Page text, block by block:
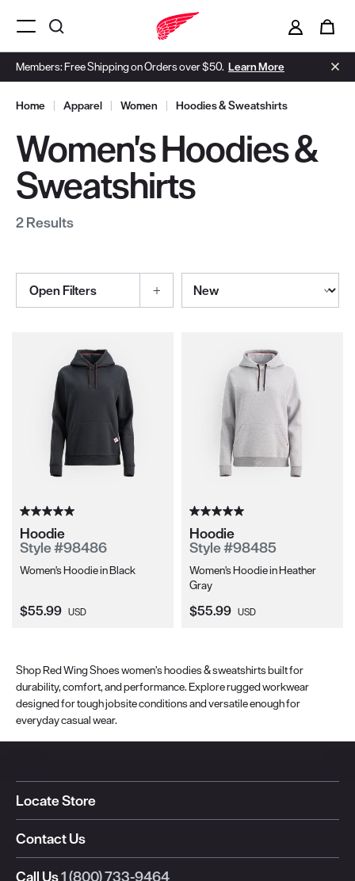
Members: Free Shipping on Orders over $50. Learn More
Menu Open
Home | Apparel | Women | Hoodies & Sweatshirts
Women's Hoodies &
Sweatshirts
2 Results
Open Filters
Hoodie
Style #98486
Women's Hoodie in Black
Current Price:
$55.99 USD
Hoodie
Style #98485
Women's Hoodie in Heather
Gray
Current Price:
$55.99 USD
Shop Red Wing Shoes women’s hoodies & sweatshirts built for
durability, comfort, and performance. Explore rugged workwear
designed for tough jobsite conditions and versatile enough for
everyday casual wear.
Locate Store
Contact Us
Call Us1 (800) 733-9464